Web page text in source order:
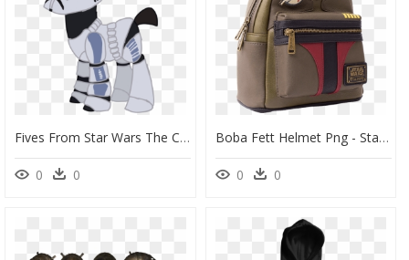
Fives From Star Wars The Clone Wars Vector By Ripped - Star Wars The Clone Wars Fives Helmet, HD Png Download
0 0
Boba Fett Helmet Png - Star Wars Boba Fett Loungefly Mini Backpack, Transparent Png
0 0